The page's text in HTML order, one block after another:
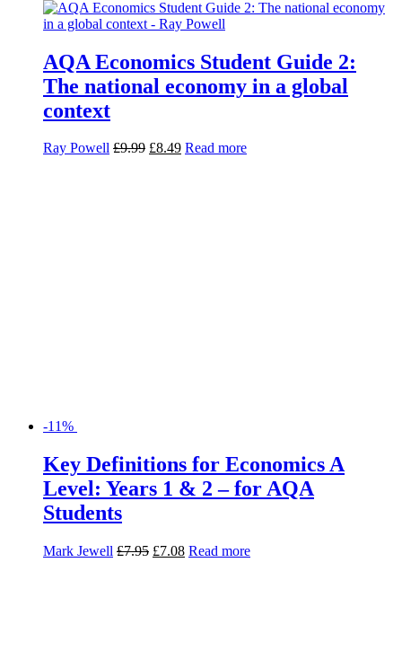
AQA Economics Student Guide 2:
The national economy in a global
context
Ray Powell £9.99 £8.49 Read more
-11%
Key Definitions for Economics A
Level: Years 1 & 2 – for AQA
Students
Mark Jewell £7.95 £7.08 Read more